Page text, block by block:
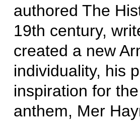
authored The
19th century,
created a new
individuality, his
inspiration for
anthem, Mer